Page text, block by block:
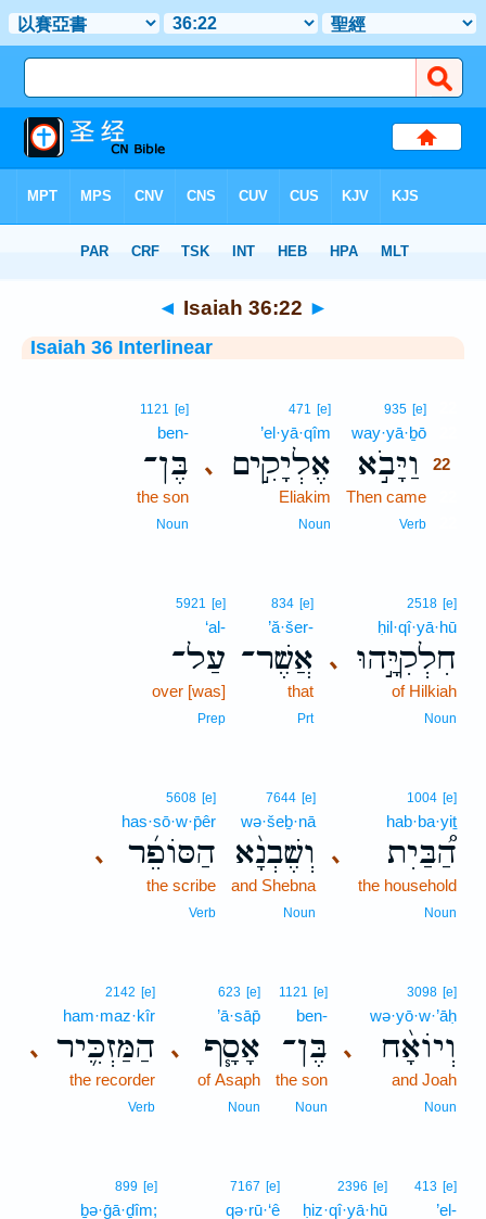
> Isaiah 36:22
◄ Isaiah 36:22 ►
Isaiah 36 Interlinear
935 [e]
way·yā·ḇō
וַיָּבֹ֣א
22
Then came
Verb
､
471 [e]
’el·yā·qîm
אֶלְיָקִ֣ים
Eliakim
Noun
1121 [e]
ben-
בֶּן־
the son
Noun
､
2518 [e]
ḥil·qî·yā·hū
חִלְקִיָּ֣הוּ
of Hilkiah
Noun
834 [e]
’ă·šer-
אֲשֶׁר־
that
Prt
5921 [e]
‘al-
עַל־
over [was]
Prep
､
1004 [e]
hab·ba·yiṯ
הַ֠בַּיִת
the household
Noun
7644 [e]
wə·šeḇ·nā
וְשֶׁבְנָ֨א
and Shebna
Noun
､
5608 [e]
has·sō·w·p̄êr
הַסּוֹפֵ֜ר
the scribe
Verb
､
3098 [e]
wə·yō·w·’āḥ
וְיוֹאָ֨ח
and Joah
Noun
1121 [e]
ben-
בֶּן־
the son
Noun
､
623 [e]
’ā·sāp̄
אָסָ֧ף
of Asaph
Noun
､
2142 [e]
ham·maz·kîr
הַמַּזְכִּ֛יר
the recorder
Verb
413 [e]
’el-
2396 [e]
ḥiz·qî·yā·hū
7167 [e]
qə·rū·‘ê
899 [e]
ḇə·ḡā·ḏîm;